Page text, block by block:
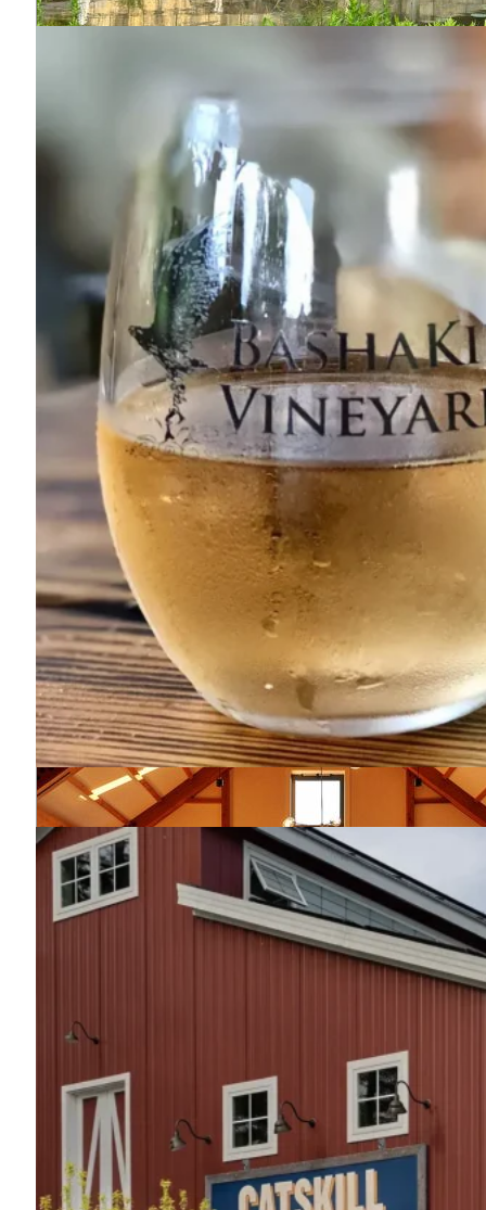
1131 South Rd.
Wurtsboro, NY 12790
Roscoe Beer Company
607-290-5002
145 Rockland Rd.
Roscoe, NY 12776
Map-Website
Seminary Hill